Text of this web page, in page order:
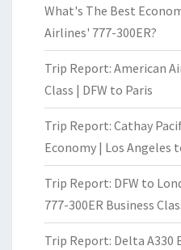
What's The Best
Airlines' 777-300ER?
Trip Report: American
Class | DFW to Paris
Trip Report: Cathay
Economy | Los Angeles
Trip Report: DFW to
777-300ER Business
Trip Report: Delta A330